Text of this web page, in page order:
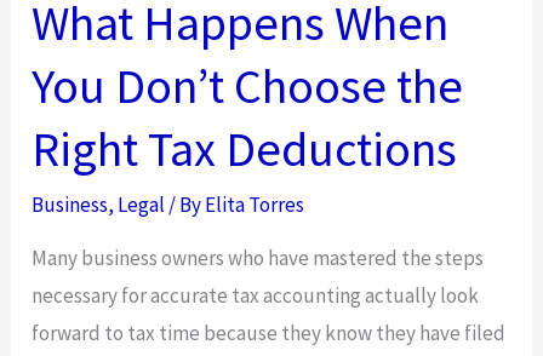
What Happens When
You Don’t Choose the
Right Tax Deductions
Business, Legal / ByElita Torres
Many business owners who have mastered the steps
necessary for accurate tax accounting actually look
forward to tax time because they know they have filed